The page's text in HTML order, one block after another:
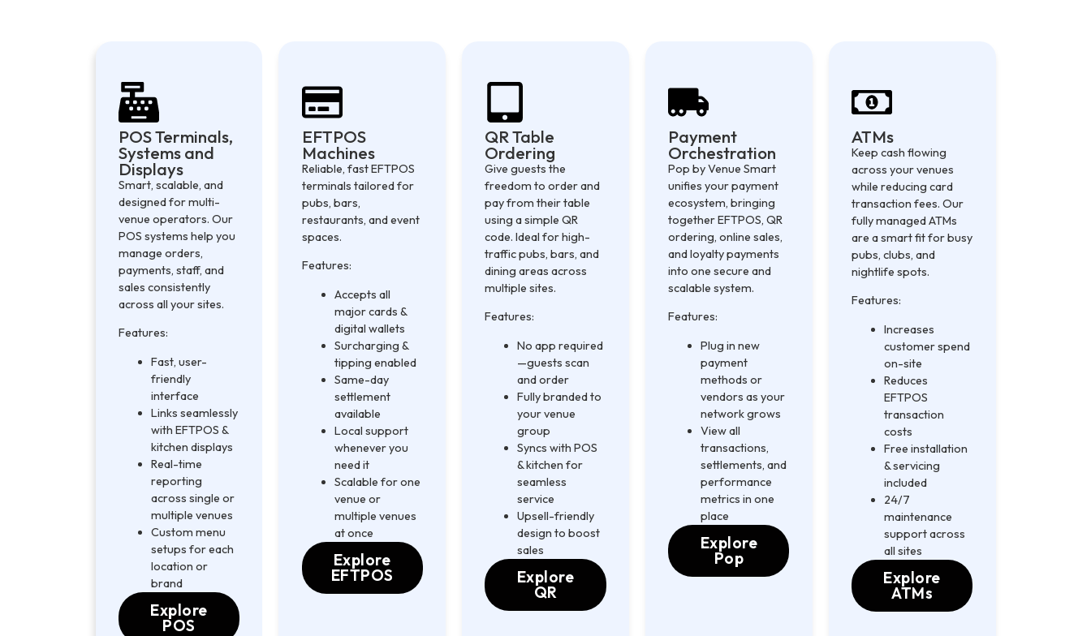
POS Terminals,
Systems and
Displays
Smart, scalable, and
designed for multi-
venue operators. Our
POS systems help you
manage orders,
payments, staff, and
sales consistently
across all your sites.
Features:
Fast, user-
friendly
interface
Links seamlessly
with EFTPOS &
kitchen displays
Real-time
reporting
across single or
multiple venues
Custom menu
setups for each
location or
brand
Explore
POS
EFTPOS
Machines
Reliable, fast EFTPOS
terminals tailored for
pubs, bars,
restaurants, and event
spaces.
Features:
Accepts all
major cards &
digital wallets
Surcharging &
tipping enabled
Same-day
settlement
available
Local support
whenever you
need it
Scalable for one
venue or
multiple venues
at once
Explore
EFTPOS
QR Table
Ordering
Give guests the
freedom to order and
pay from their table
using a simple QR
code. Ideal for high-
traffic pubs, bars, and
dining areas across
multiple sites.
Features:
No app required
—guests scan
and order
Fully branded to
your venue
group
Syncs with POS
& kitchen for
seamless
service
Upsell-friendly
design to boost
sales
Explore
QR
Payment
Orchestration
Pop by Venue Smart
unifies your payment
ecosystem, bringing
together EFTPOS, QR
ordering, online sales,
and loyalty payments
into one secure and
scalable system.
Features:
Plug in new
payment
methods or
vendors as your
network grows
View all
transactions,
settlements, and
performance
metrics in one
place
Explore
Pop
ATMs
Keep cash flowing
across your venues
while reducing card
transaction fees. Our
fully managed ATMs
are a smart fit for busy
pubs, clubs, and
nightlife spots.
Features:
Increases
customer spend
on-site
Reduces
EFTPOS
transaction
costs
Free installation
& servicing
included
24/7
maintenance
support across
all sites
Explore
ATMs